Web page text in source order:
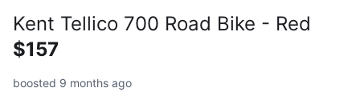
Kent Tellico 700 Road Bike - Red
$157
boosted 9 months ago